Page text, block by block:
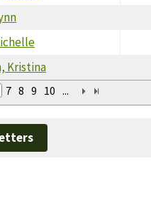
Kristina
7 8 9 10 ...